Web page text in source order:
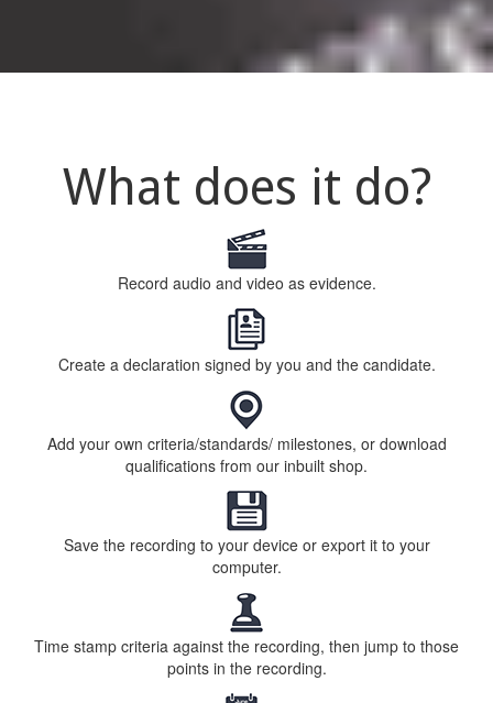
What does it do?
Record audio and video as evidence.
Create a declaration signed by you and the candidate.
Add your own criteria/standards/ milestones, or download
qualifications from our inbuilt shop.
Save the recording to your device or export it to your
computer.
Time stamp criteria against the recording, then jump to those
points in the recording.